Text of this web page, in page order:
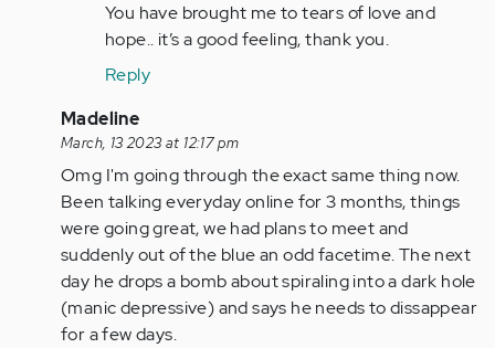
Anonymous
(not
verified)
You have brought me to tears of love and
hope.. it’s a good feeling, thank you.
Reply
In
reply
to
I
am
going
through
the
same…
Madeline
March, 13 2023 at 12:17 pm
Omg I'm going through the exact same thing now.
Been talking everyday online for 3 months, things
were going great, we had plans to meet and
suddenly out of the blue an odd facetime. The next
day he drops a bomb about spiraling into a dark hole
(manic depressive) and says he needs to dissappear
for a few days.